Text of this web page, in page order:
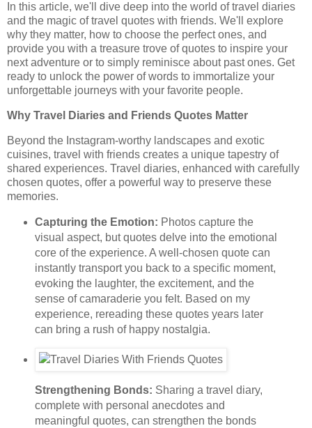
In this article, we'll dive deep into the world of travel diaries
and the magic of travel quotes with friends. We'll explore
why they matter, how to choose the perfect ones, and
provide you with a treasure trove of quotes to inspire your
next adventure or to simply reminisce about past ones. Get
ready to unlock the power of words to immortalize your
unforgettable journeys with your favorite people.
Why Travel Diaries and Friends Quotes Matter
Beyond the Instagram-worthy landscapes and exotic
cuisines, travel with friends creates a unique tapestry of
shared experiences. Travel diaries, enhanced with carefully
chosen quotes, offer a powerful way to preserve these
memories.
Capturing the Emotion: Photos capture the
visual aspect, but quotes delve into the emotional
core of the experience. A well-chosen quote can
instantly transport you back to a specific moment,
evoking the laughter, the excitement, and the
sense of camaraderie you felt. Based on my
experience, rereading these quotes years later
can bring a rush of happy nostalgia.
Strengthening Bonds: Sharing a travel diary,
complete with personal anecdotes and
meaningful quotes, can strengthen the bonds